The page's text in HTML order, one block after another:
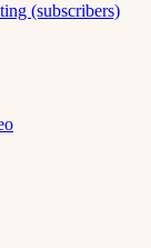
(subscribers)